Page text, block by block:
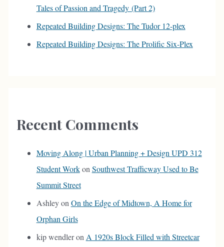
Tales of Passion and Tragedy (Part 2)
Repeated Building Designs: The Tudor 12-plex
Repeated Building Designs: The Prolific Six-Plex
Recent Comments
Moving Along | Urban Planning + Design UPD 312
Student WorkonSouthwest Trafficway Used to Be
Summit Street
AshleyonOn the Edge of Midtown, A Home for
Orphan Girls
kip wendleronA 1920s Block Filled with Streetcar